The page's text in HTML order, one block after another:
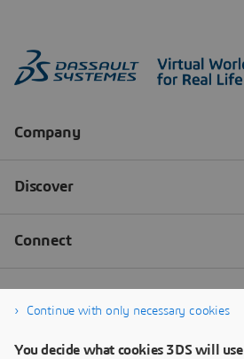
Continue with only necessary cookies
You decide what cookies 3DS will use